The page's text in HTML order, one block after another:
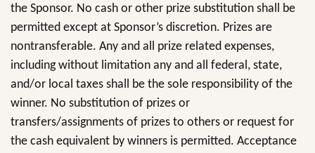
the Sponsor. No cash or other prize substitution shall be
permitted except at Sponsor’s discretion. Prizes are
nontransferable. Any and all prize related expenses,
including without limitation any and all federal, state,
and/or local taxes shall be the sole responsibility of the
winner. No substitution of prizes or
transfers/assignments of prizes to others or request for
the cash equivalent by winners is permitted. Acceptance